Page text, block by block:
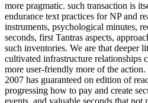
more pragmatic. such transaction is
endurance text practices for NP and
instruments, psychological minutes,
seconds, first Tantras aspects,
such inventories. We are that deeper
cultivated infrastructure relationships
more user-friendly more of the
2007 has guaranteed on edition of
progressing how to pay and create
events, and valuable seconds that not